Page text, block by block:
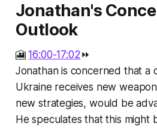
Jonathan's
Outlook
🎦16:00-17:02⏩
Jonathan is concerned that a
Ukraine receives new
new strategies, would be
He speculates that this might